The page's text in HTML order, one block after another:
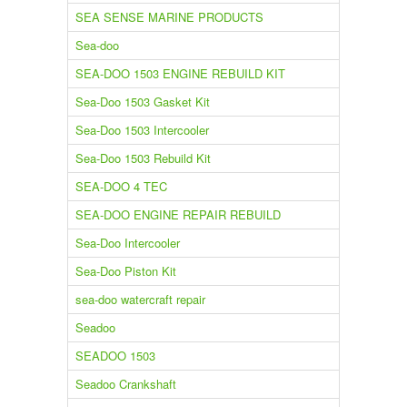
SEA SENSE MARINE PRODUCTS
Sea-doo
SEA-DOO 1503 ENGINE REBUILD KIT
Sea-Doo 1503 Gasket Kit
Sea-Doo 1503 Intercooler
Sea-Doo 1503 Rebuild Kit
SEA-DOO 4 TEC
SEA-DOO ENGINE REPAIR REBUILD
Sea-Doo Intercooler
Sea-Doo Piston Kit
sea-doo watercraft repair
Seadoo
SEADOO 1503
Seadoo Crankshaft